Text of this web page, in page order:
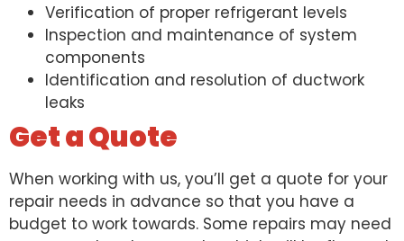
Verification of proper refrigerant levels
Inspection and maintenance of system
components
Identification and resolution of ductwork
leaks
Get a Quote
When working with us, you’ll get a quote for your
repair needs in advance so that you have a
budget to work towards. Some repairs may need